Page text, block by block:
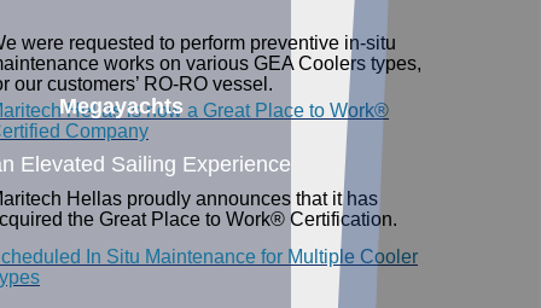
were requested to perform preventive in-situ
works on various GEA Coolers types,
our customers’ RO-RO vessel.
In Situ Maintenance for Multiple Cooler
Hellas is now a Great Place to Work®
Company
Hellas proudly announces that it has
the Great Place to Work® Certification.
Megayachts
Elevated Sailing Experience